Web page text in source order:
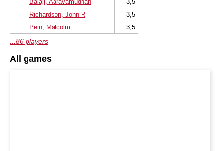
Balaji, Aaravamudhan
3,5
Richardson, John R
3,5
Pein, Malcolm
3,5
...86 players
All games